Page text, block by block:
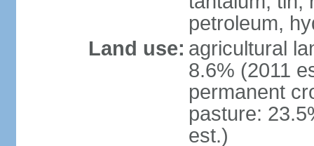
petroleum,
Land use: agricultural
8.6% (2011
permanent
pasture:
est.)